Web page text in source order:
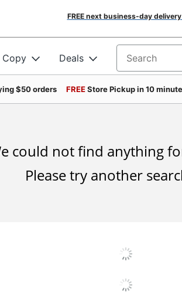
FREE next business-day
Copy Deals Search for
$50 orders FREEStore Pickup in 10
could not find anything
Please try another